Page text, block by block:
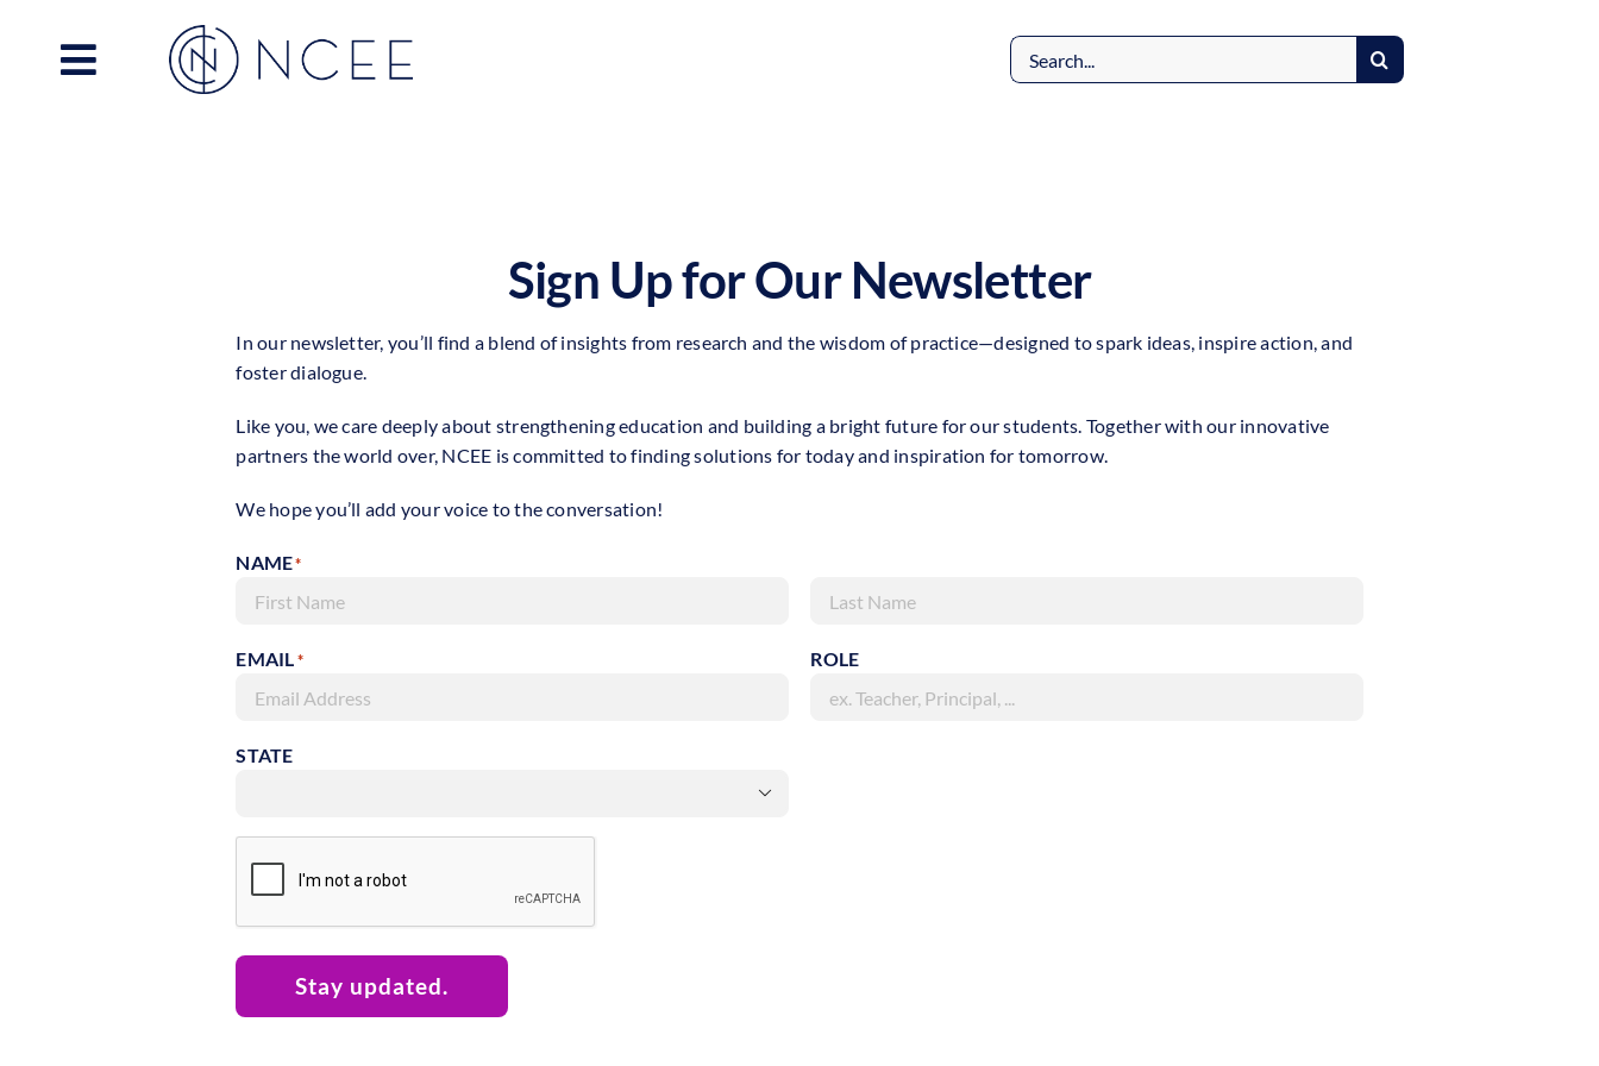
content
Search
for:
Sign Up for Our Newsletter
In our newsletter, you’ll find a blend of insights from research and the wisdom of practice—designed to spark ideas, inspire action, and
foster dialogue.
Like you, we care deeply about strengthening education and building a bright future for our students. Together with our innovative
partners the world over, NCEE is committed to finding solutions for today and inspiration for tomorrow.
We hope you’ll add your voice to the conversation!
NAME*
EMAIL* ROLE
STATE

Stay updated.